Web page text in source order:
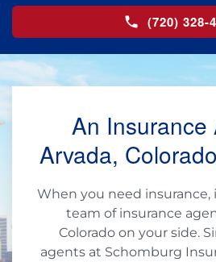
(720) 328-
An Insurance
Arvada,
When you need insurance,
team of insurance
Colorado on your side.
agents at Schomburg